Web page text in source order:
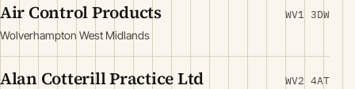
Air Control Products
Wolverhampton West Midlands
WV1 3DW
Alan Cotterill Practice Ltd WV2 4AT